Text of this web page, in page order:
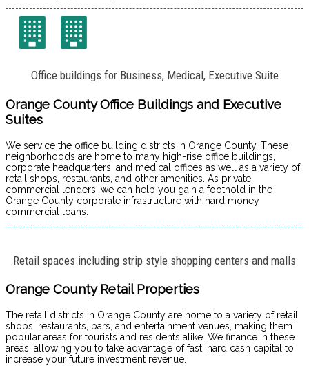
Office buildings for Business, Medical, Executive Suite
Orange County Office Buildings and Executive
Suites
We service the office building districts in Orange County. These
neighborhoods are home to many high-rise office buildings,
corporate headquarters, and medical offices as well as a variety of
retail shops, restaurants, and other amenities. As private
commercial lenders, we can help you gain a foothold in the
Orange County corporate infrastructure with hard money
commercial loans.
Retail spaces including strip style shopping centers and malls
Orange County Retail Properties
The retail districts in Orange County are home to a variety of retail
shops, restaurants, bars, and entertainment venues, making them
popular areas for tourists and residents alike. We finance in these
areas, allowing you to take advantage of fast, hard cash capital to
increase your future investment revenue.